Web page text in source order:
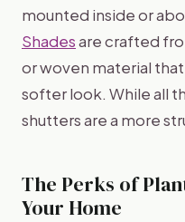
mounted inside or
Shadesare crafted
or woven material
softer look. While all
shutters are a more
The Perks of
Your Home